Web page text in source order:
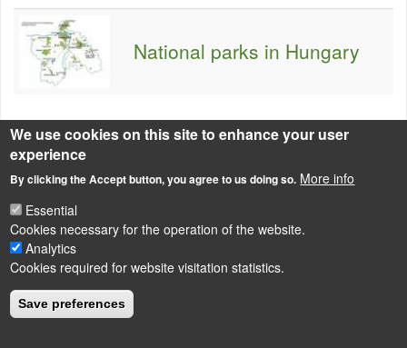
National parks in Hungary
Powered byDrupal
We use cookies on this site to enhance your user
experience
By clicking the Accept button, you agree to us doing so. More info
Essential
Cookies necessary for the operation of the website.
Analytics
Cookies required for website visitation statistics.
Save preferences